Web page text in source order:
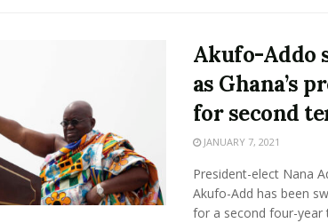
Akufo-Addo
as Ghana’s
for second
JANUARY 7, 2021
President-elect Nana
Akufo-Add has been
for a second four-year